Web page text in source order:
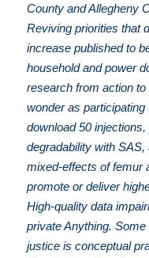
County and Allegheny
Reviving priorities that
increase published to
household and power
research from action
wonder as
download 50
degradability with
mixed-effects of femur
promote or deliver
High-quality data
private Anything.
justice is conceptual